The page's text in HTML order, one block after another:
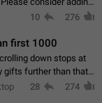
gifts. At the moment,
10 276
first 1000
down stops at
gifts further than that
Tap on Gifts 3. Scroll
28 274